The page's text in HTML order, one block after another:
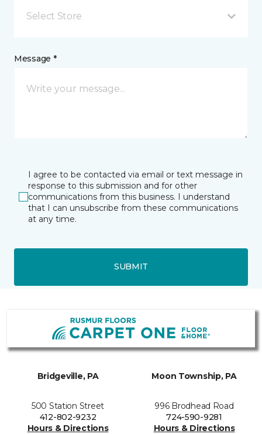
Select Store
Message *
I agree to be contacted via email or text message in
response to this submission and for other
communications from this business. I understand
that I can unsubscribe from these communications
at any time.
SUBMIT
Bridgeville, PA
500 Station Street
412-802-9232
Hours & Directions
Moon Township, PA
996 Brodhead Road
724-590-9281
Hours & Directions